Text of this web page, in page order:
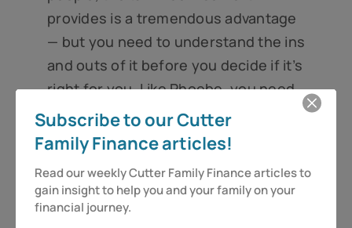
provides is a tremendous advantage
— but you need to understand the ins
and outs of it before you decide if it’s
right for you. Like Phoebe, you need
to read the fine print to determine if
it’s the great deal you’ve been
looking for or if the terms are too
expensive for your tastes.
So as always, be vigilant and stay
Subscribe to our Cutter
Family Finance articles!
Read our weekly Cutter Family Finance articles to
gain insight to help you and your family on your
financial journey.